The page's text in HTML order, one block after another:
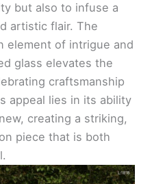
but also to infuse a
artistic flair. The
element of intrigue and
glass elevates the
craftsmanship
appeal lies in its ability
creating a striking,
piece that is both